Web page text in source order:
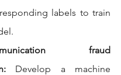
labels to train
fraud
Develop a machine